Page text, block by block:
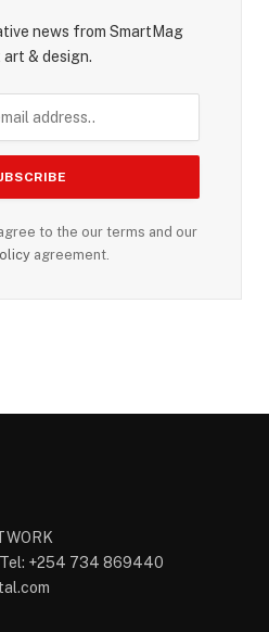
news from SmartMag
& design.
to the our terms and our
agreement.
Tel: +254 734 869440